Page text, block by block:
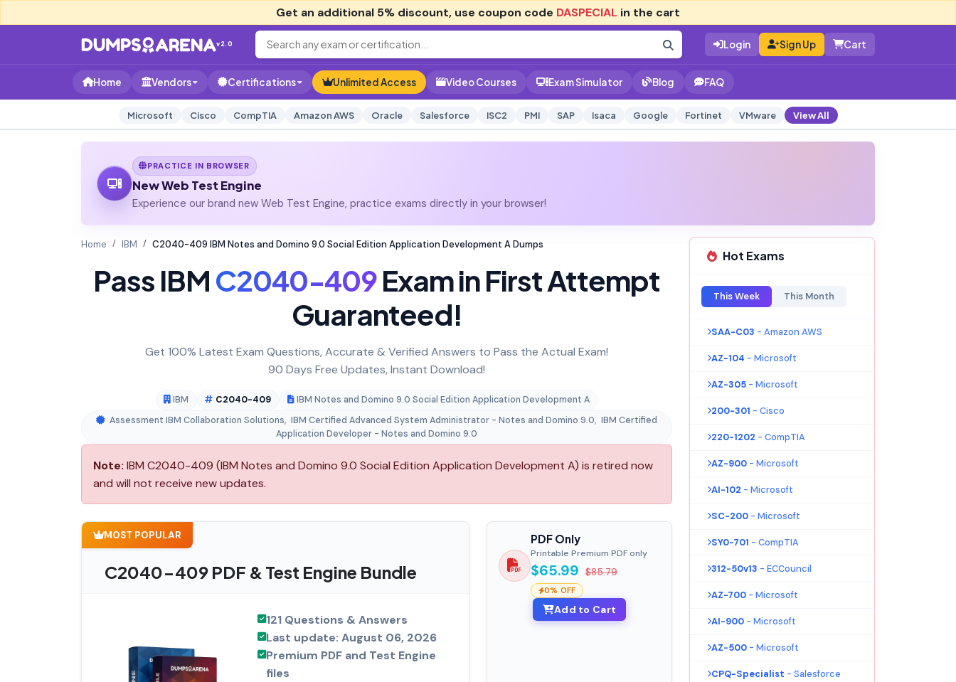
Get an additional 5% discount, use coupon code DASPECIAL in the cart
v2.0 Login Sign Up Cart
Home Vendors Certifications Unlimited Access Video Courses Exam Simulator Blog FAQ
Microsoft Cisco CompTIA Amazon AWS Oracle Salesforce ISC2 PMI SAP Isaca Google Fortinet VMware View All
PRACTICE IN BROWSER
New Web Test Engine
Experience our brand new Web Test Engine, practice exams directly in your browser!
Home IBM C2040-409 IBM Notes and Domino 9.0 Social Edition Application Development A Dumps
Pass IBMC2040-409Exam in First Attempt
Guaranteed!
Get 100% Latest Exam Questions, Accurate & Verified Answers to Pass the Actual Exam!
90 Days Free Updates, Instant Download!
IBM C2040-409
IBM Notes and Domino 9.0 Social Edition Application Development A
Assessment IBM Collaboration Solutions, IBM Certified Advanced System Administrator - Notes and Domino 9.0, IBM Certified
Application Developer - Notes and Domino 9.0
Note: IBM C2040-409 (IBM Notes and Domino 9.0 Social Edition Application Development A) is retired now
and will not receive new updates.
MOST POPULAR
C2040-409 PDF & Test Engine Bundle
121 Questions & Answers
Last update: August 06, 2026
Premium PDF and Test Engine
files
PDF Only
Printable Premium PDF only
$65.99 $85.79
0% OFF
Add to Cart
Hot Exams
This Week This Month
SAA-C03 - Amazon AWS
AZ-104 - Microsoft
AZ-305 - Microsoft
200-301 - Cisco
220-1202 - CompTIA
AZ-900 - Microsoft
AI-102 - Microsoft
SC-200 - Microsoft
SY0-701 - CompTIA
312-50v13 - ECCouncil
AZ-700 - Microsoft
AI-900 - Microsoft
AZ-500 - Microsoft
CPQ-Specialist - Salesforce